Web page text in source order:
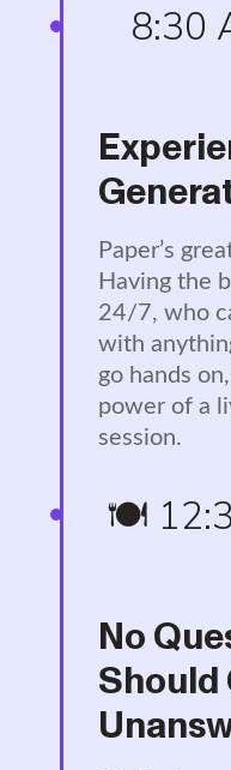
8:30
Paper’s
Having the
24/7, who
with
go hands
power of a
session.
🍽️
No